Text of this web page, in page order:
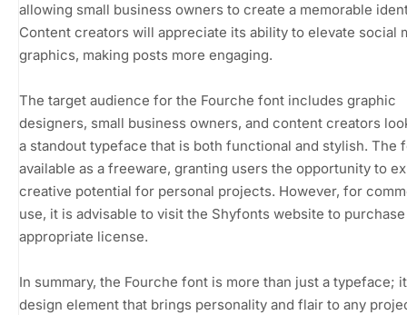
allowing small business owners to create a memorable
Content creators will appreciate its ability to elevate social
graphics, making posts more engaging.
The target audience for the Fourche font includes graphic
designers, small business owners, and content creators
a standout typeface that is both functional and stylish. The
available as a freeware, granting users the opportunity to
creative potential for personal projects. However, for
use, it is advisable to visit the Shyfonts website to
appropriate license.
In summary, the Fourche font is more than just a typeface;
design element that brings personality and flair to any